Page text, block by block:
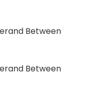
Between
Between